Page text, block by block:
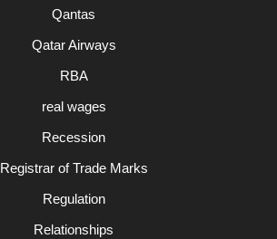
Qantas
Qatar Airways
RBA
real wages
Recession
Registrar of Trade Marks
Regulation
Relationships